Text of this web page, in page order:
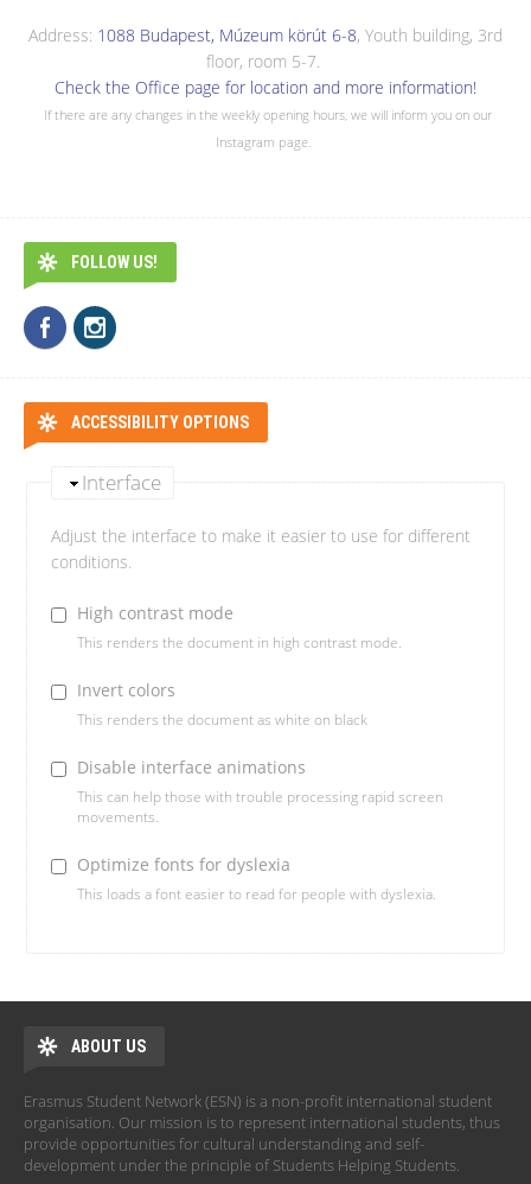
Address: 1088 Budapest, Múzeum körút 6-8, Youth building, 3rd
floor, room 5-7.
Check the Office page for location and more information!
If there are any changes in the weekly opening hours, we will inform you on our
Instagram page.
FOLLOW US!
ACCESSIBILITY OPTIONS
Interface
Adjust the interface to make it easier to use for different
conditions.
High contrast mode
This renders the document in high contrast mode.
Invert colors
This renders the document as white on black
Disable interface animations
This can help those with trouble processing rapid screen
movements.
Optimize fonts for dyslexia
This loads a font easier to read for people with dyslexia.
ABOUT US
Erasmus Student Network (ESN) is a non-profit international student
organisation. Our mission is to represent international students, thus
provide opportunities for cultural understanding and self-
development under the principle of Students Helping Students.